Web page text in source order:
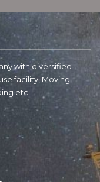
with diversified
facility, Moving
etc.